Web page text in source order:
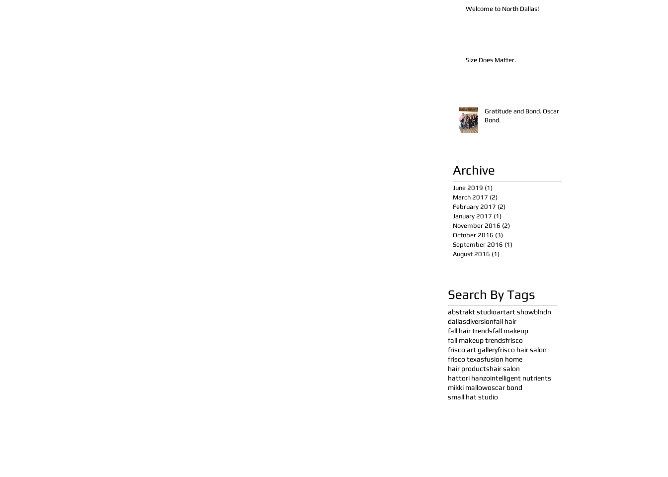
Welcome to North Dallas!
Size Does Matter.
Gratitude and Bond. Oscar
Bond.
Archive
June 2019 (1)
March 2017 (2)
February 2017 (2)
January 2017 (1)
November 2016 (2)
October 2016 (3)
September 2016 (1)
August 2016 (1)
Search By Tags
abstrakt studioartart showblndn
dallasdiversionfall hair
fall hair trendsfall makeup
fall makeup trendsfrisco
frisco art galleryfrisco hair salon
frisco texasfusion home
hair productshair salon
hattori hanzointelligent nutrients
mikki mallowoscar bond
small hat studio